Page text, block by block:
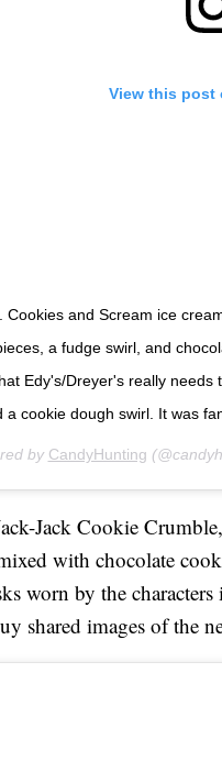
View this post
Cookies and Scream ice
a fudge swirl, and
Edy's/Dreyer's really
a cookie dough swirl. It was
by CandyHunting
Jack Cookie
with chocolate
worn by the
shared images of the